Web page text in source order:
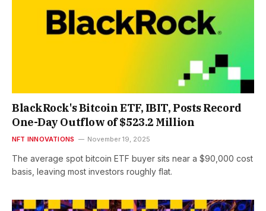
BlackRock's Bitcoin ETF, IBIT, Posts Record
One-Day Outflow of $523.2 Million
NFT INNOVATIONS November 19, 2025
The average spot bitcoin ETF buyer sits near a $90,000 cost
basis, leaving most investors roughly flat.